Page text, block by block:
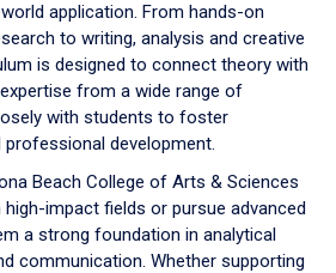
application. From hands-on
to writing, analysis and creative
is designed to connect theory with
from a wide range of
with students to foster
development.
Beach College of Arts & Sciences
high-impact fields or pursue advanced
a strong foundation in analytical
communication. Whether supporting